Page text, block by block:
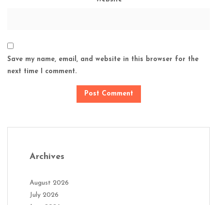
Save my name, email, and website in this browser for the
next time I comment.
Archives
August 2026
July 2026